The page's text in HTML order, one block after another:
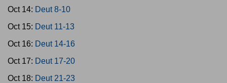
Oct 14: Deut 8-10
Oct 15: Deut 11-13
Oct 16: Deut 14-16
Oct 17: Deut 17-20
Oct 18: Deut 21-23